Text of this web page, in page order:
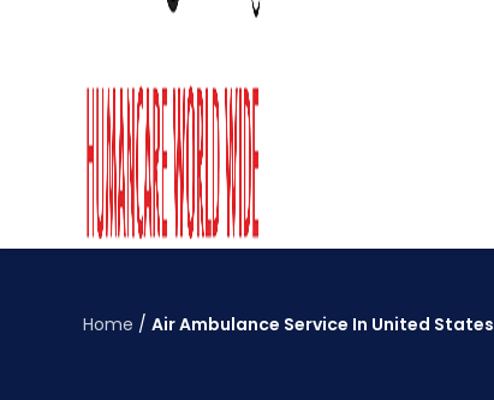
Home / Air Ambulance Service In United States